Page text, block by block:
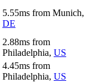
5.55ms from Munich,
DE
2.88ms from
Philadelphia, US
4.45ms from
Philadelphia, US